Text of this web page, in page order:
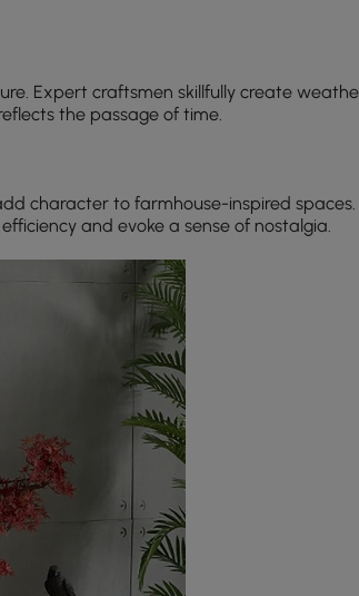
Expert craftsmen skillfully create
the passage of time.
character to farmhouse-inspired spaces.
and evoke a sense of nostalgia.